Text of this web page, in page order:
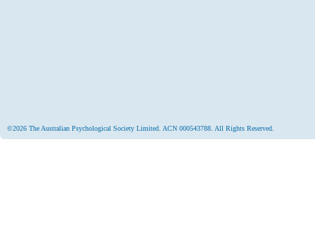
©2026 The Australian Psychological Society Limited. ACN 000543788. All Rights Reserved.